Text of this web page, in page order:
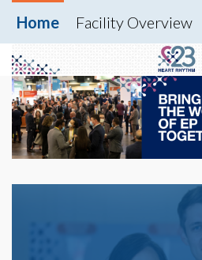
Home Facility Overview